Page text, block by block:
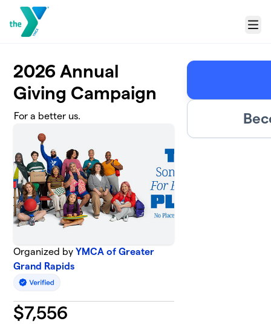
Skip to main content
Menu
2026 Annual
Giving Campaign
For a better us.
Organized byYMCA of Greater
Grand Rapids
$7,556